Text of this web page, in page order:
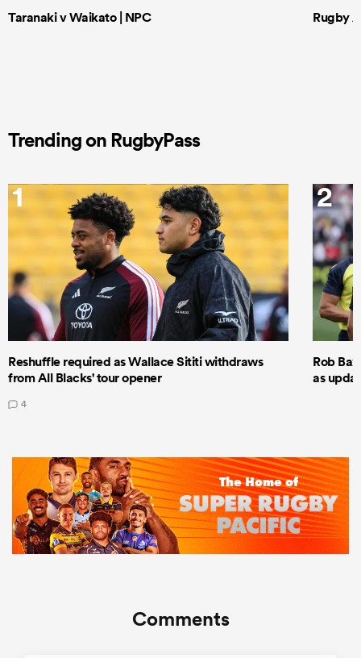
Taranaki v Waikato | NPC Rugby
Trending on RugbyPass
1
Reshuffle required as Wallace Sititi withdraws
from All Blacks' tour opener
4
2
Rob
as
Comments